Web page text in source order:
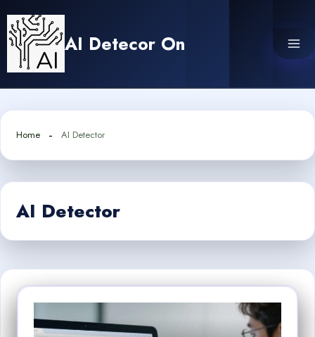
content
AI Detecor On
Home AI Detector
AI Detector